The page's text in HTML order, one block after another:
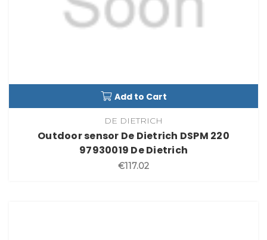
Add to Cart
DE DIETRICH
Outdoor sensor De Dietrich DSPM 220
97930019 De Dietrich
€117.02